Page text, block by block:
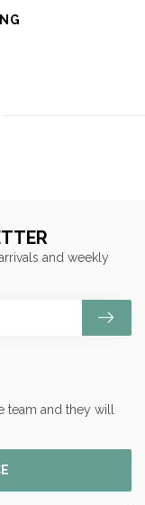
and they will
and weekly